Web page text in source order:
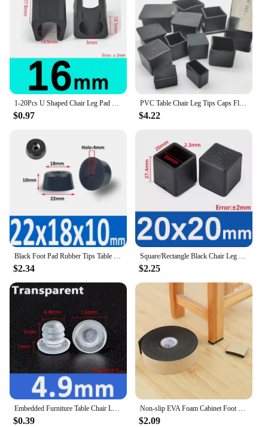
purchase
Performance: Durable and effective in absorbing
vibrations
Features:
**Enhanced Stability and Protection**
The 椅腳防震 accessories are designed to provide
your furniture with the ultimate protection against
vibrations and scratches. Made from high-quality
rubber, these accessories offer a durable and
Whether you're looking to protect your office
chairs, dining room tables, or any other furniture,
these accessories are the perfect addition to your
home or office.
**Versatile and Easy to Install**
These furniture accessories are not only functional
but also versatile. They come in sets, making them
ideal for both wholesale and retail purchase. The
ease of installation ensures that you can quickly and
effortlessly protect your furniture from unwanted
damage. The ergonomic design blends seamlessly
with any decor, ensuring that your furniture remains
stylish while benefiting from the added protection.
**Optimized for Performance**
The 椅腳防震 accessories are not just about looks;
they are engineered to perform. The rubber material
is specifically chosen for its ability to absorb
vibrations, effectively reducing noise and
preventing scratches on your floors. This makes
them an essential addition to any environment
where noise reduction and furniture preservation
are priorities. Whether you're in a busy office or a
$0.97
PVC Table Chair Leg Tips Caps Floor Protector Non-slip Floor Square Rubber Feet Pads Black 10x10mm~60x60mm
$4.22
$2.34 $2.25
Embedded Furniture Table Chair Leg Feet Bottom Glide Slide Soft Rubber Pad Floor Protector Shockproof Transparent/Black
$0.39
Non-slip EVA Foam Cabinet Foot Table Chair Leg Protective Pad Self-Adhesive Floor Mat Furniture Accessories Square Mute Pad
$2.09